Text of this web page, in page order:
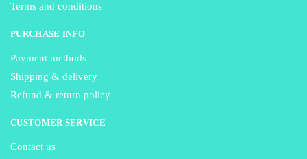
Terms and conditions
PURCHASE INFO
Payment methods
Shipping & delivery
Refund & return policy
CUSTOMER SERVICE
Contact us